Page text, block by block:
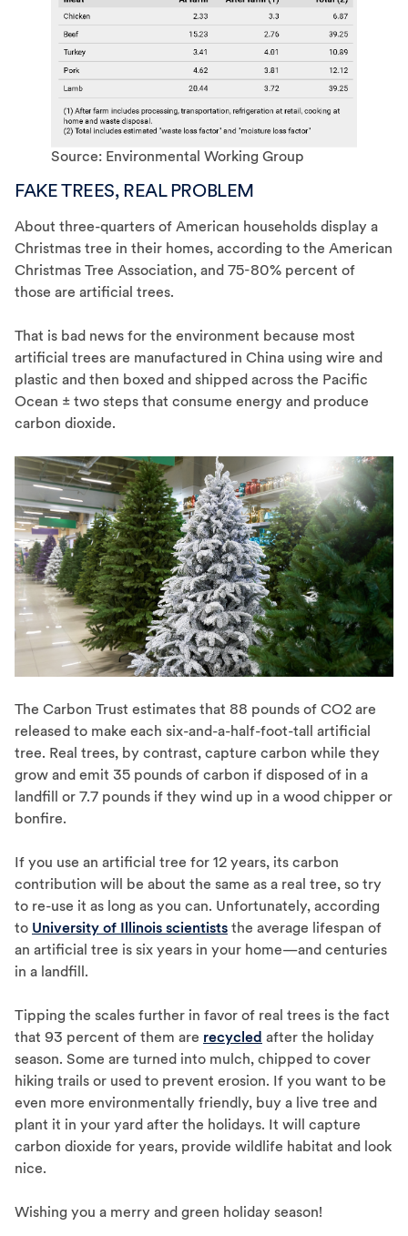
Source: Environmental Working Group
FAKE TREES, REAL PROBLEM
About three-quarters of American households display a
Christmas tree in their homes, according to the American
Christmas Tree Association, and 75-80% percent of
those are artificial trees.
That is bad news for the environment because most
artificial trees are manufactured in China using wire and
plastic and then boxed and shipped across the Pacific
Ocean ± two steps that consume energy and produce
carbon dioxide.
The Carbon Trust estimates that 88 pounds of CO2 are
released to make each six-and-a-half-foot-tall artificial
tree. Real trees, by contrast, capture carbon while they
grow and emit 35 pounds of carbon if disposed of in a
landfill or 7.7 pounds if they wind up in a wood chipper or
bonfire.
If you use an artificial tree for 12 years, its carbon
contribution will be about the same as a real tree, so try
to re-use it as long as you can. Unfortunately, according
to University of Illinois scientists the average lifespan of
an artificial tree is six years in your home—and centuries
in a landfill.
Tipping the scales further in favor of real trees is the fact
that 93 percent of them are recycled after the holiday
season. Some are turned into mulch, chipped to cover
hiking trails or used to prevent erosion. If you want to be
even more environmentally friendly, buy a live tree and
plant it in your yard after the holidays. It will capture
carbon dioxide for years, provide wildlife habitat and look
nice.
Wishing you a merry and green holiday season!